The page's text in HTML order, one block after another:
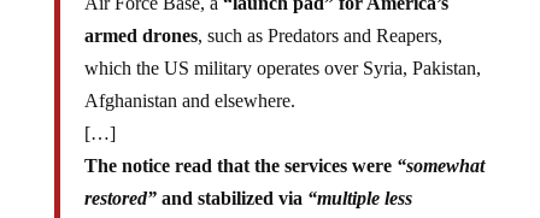
armed drones, such as Predators and Reapers,
which the US military operates over Syria, Pakistan,
Afghanistan and elsewhere.
[…]
The notice read that the services were “somewhat
restored”and stabilized via “multiple less